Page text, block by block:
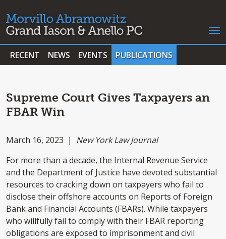
RECENT NEWS EVENTS PUBLICATIONS
Supreme Court Gives Taxpayers an
FBAR Win
March 16, 2023 | New York Law Journal
For more than a decade, the Internal Revenue Service
and the Department of Justice have devoted substantial
resources to cracking down on taxpayers who fail to
disclose their offshore accounts on Reports of Foreign
Bank and Financial Accounts (FBARs). While taxpayers
who willfully fail to comply with their FBAR reporting
obligations are exposed to imprisonment and civil